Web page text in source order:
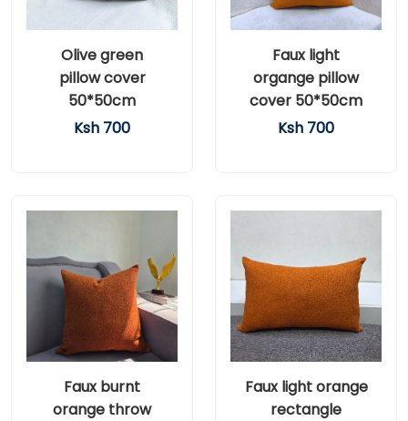
Olive green
pillow cover
50*50cm
Ksh 700
Faux light
organge pillow
cover 50*50cm
Ksh 700
Faux burnt
orange throw
Faux light orange
rectangle